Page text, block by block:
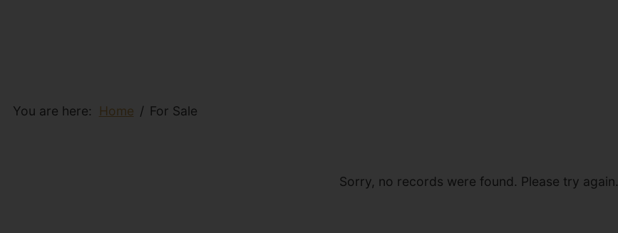
You are here: Home For Sale
Sorry, no records were found. Please try again.